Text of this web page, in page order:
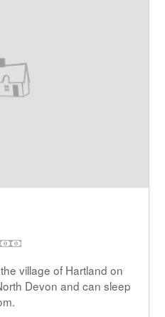
village of Hartland on
Devon and can sleep